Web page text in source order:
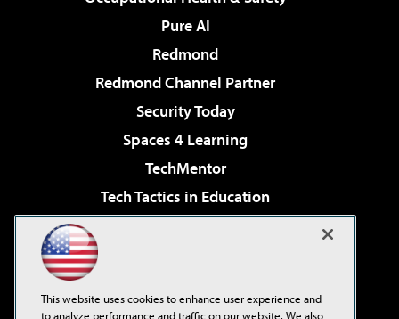
Pure AI
Redmond
Redmond Channel Partner
Security Today
Spaces 4 Learning
TechMentor
Tech Tactics in Education
Virtualization & Cloud Review
Visual Studio Live!
This website uses cookies to enhance user experience and
to analyze performance and traffic on our website. We also